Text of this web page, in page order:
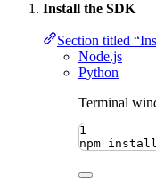
Install the SDK
Section titled
Node.js
Python
Terminal
1
npm install